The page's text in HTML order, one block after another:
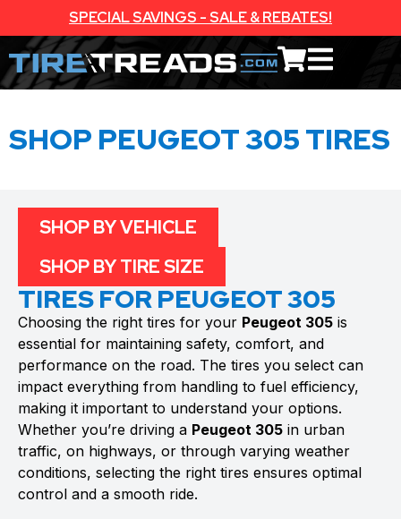
SPECIAL SAVINGS - SALE & REBATES!
SHOP PEUGEOT 305 TIRES
TIRES FOR PEUGEOT 305
Choosing the right tires for your Peugeot 305 is
essential for maintaining safety, comfort, and
performance on the road. The tires you select can
impact everything from handling to fuel efficiency,
making it important to understand your options.
Whether you’re driving a Peugeot 305 in urban
traffic, on highways, or through varying weather
conditions, selecting the right tires ensures optimal
control and a smooth ride.
SHOP BY VEHICLE
SHOP BY TIRE SIZE